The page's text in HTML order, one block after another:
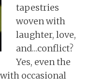
tapestries
woven with
laughter, love,
and…conflict?
Yes, even the
occasional